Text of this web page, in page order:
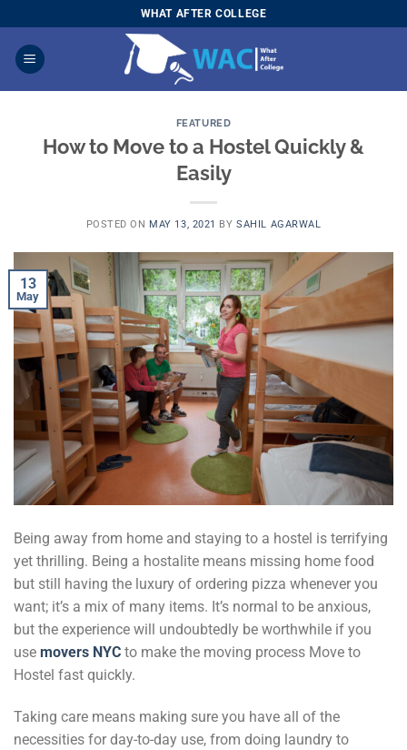
to
content
WHAT AFTER COLLEGE
FEATURED
How to Move to a Hostel Quickly &
Easily
POSTED ON MAY 13, 2021 BYSAHIL AGARWAL
13
May
Being away from home and staying to a hostel is terrifying
yet thrilling. Being a hostalite means missing home food
but still having the luxury of ordering pizza whenever you
want; it’s a mix of many items. It’s normal to be anxious,
but the experience will undoubtedly be worthwhile if you
use movers NYC to make the moving process Move to
Hostel fast quickly.
Taking care means making sure you have all of the
necessities for day-to-day use, from doing laundry to